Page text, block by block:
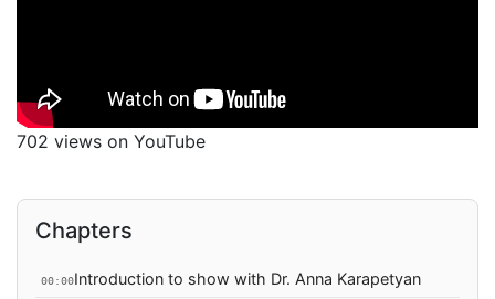
702 views on YouTube
Chapters
00:00Introduction to show with Dr. Anna Karapetyan